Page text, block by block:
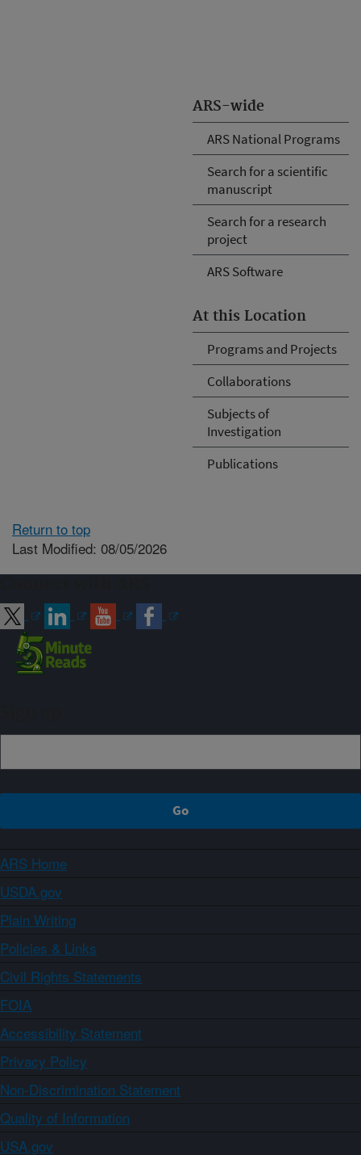
ARS-wide
ARS National Programs
Search for a scientific
manuscript
Search for a research
project
ARS Software
At this Location
Programs and Projects
Collaborations
Subjects of
Investigation
Publications
Return to top
Last Modified: 08/05/2026
ARS Home
USDA.gov
Plain Writing
Policies & Links
Civil Rights Statements
FOIA
Accessibility Statement
Privacy Policy
Non-Discrimination Statement
Quality of Information
USA.gov